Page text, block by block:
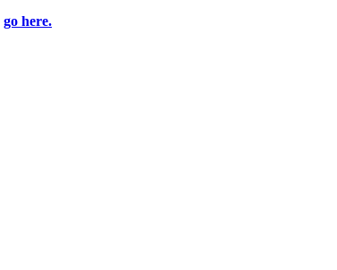
go here.